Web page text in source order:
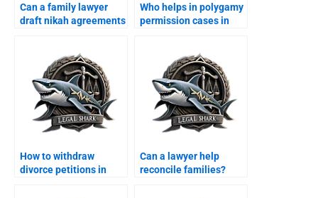
Can a family lawyer
draft nikah agreements
Who helps in polygamy
permission cases in
How to withdraw
divorce petitions in
Can a lawyer help
reconcile families?